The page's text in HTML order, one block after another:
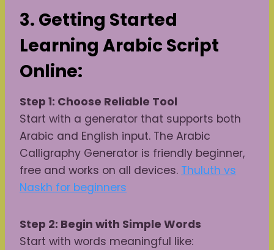
3. Getting Started
Learning Arabic Script
Online:
Step 1: Choose Reliable Tool
Start with a generator that supports both
Arabic and English input. The Arabic
Calligraphy Generator is friendly beginner,
free and works on all devices. Thuluth vs
Naskh for beginners
Step 2: Begin with Simple Words
Start with words meaningful like: